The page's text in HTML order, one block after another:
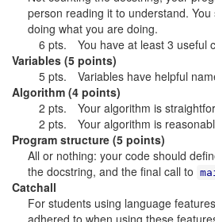
person reading it to understand.
doing what you are doing.
6 pts.
You have at least 3 useful
Variables (5 points)
5 pts.
Variables have helpful
Algorithm (4 points)
2 pts.
Your algorithm is
2 pts.
Your algorithm is
Program structure (5 points)
All or nothing: your code should
the docstring, and the final call to
Catchall
For students using language
adhered to when using these